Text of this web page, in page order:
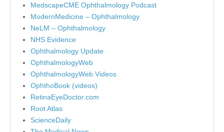
MedscapeCME Ophthalmology Podcast
ModernMedicine – Ophthalmology
NeLM – Ophthalmology
NHS Evidence
Ophthalmology Update
OphthalmologyWeb
OphthalmologyWeb Videos
OphthoBook (videos)
RetinaEyeDoctor.com
Root Atlas
ScienceDaily